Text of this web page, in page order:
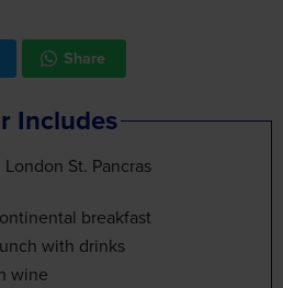
Share
Includes
St. Pancras
breakfast
with drinks
wine